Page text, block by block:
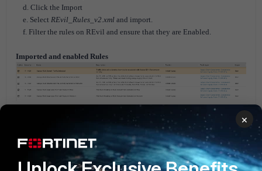
d. Click the Import
e. Select REvil_Rules_v2.xml and import.
f. Filter the rules on REvil and ensure that they are Enabled.
Imported and enabled Rules
×